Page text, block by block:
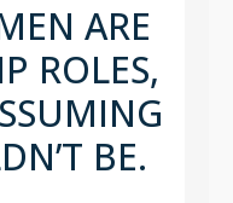
ARE
ROLES,
BE.